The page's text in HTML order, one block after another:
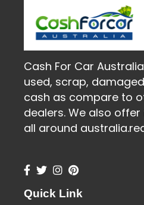
Cash For Car
used, scrap,
cash as compare to
dealers. We also
all around australia.
Quick Link